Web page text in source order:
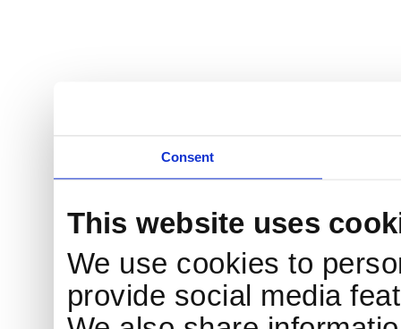
Consent
This website uses
We use cookies to
provide social media